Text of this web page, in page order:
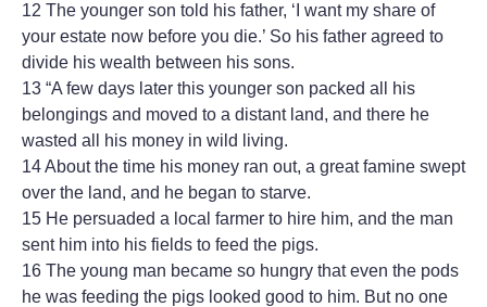
12 The younger son told his father, ‘I want my share of
your estate now before you die.’ So his father agreed to
divide his wealth between his sons.
13 “A few days later this younger son packed all his
belongings and moved to a distant land, and there he
wasted all his money in wild living.
14 About the time his money ran out, a great famine swept
over the land, and he began to starve.
15 He persuaded a local farmer to hire him, and the man
sent him into his fields to feed the pigs.
16 The young man became so hungry that even the pods
he was feeding the pigs looked good to him. But no one